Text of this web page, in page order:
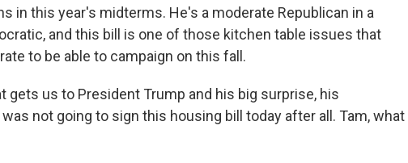
in this year's midterms. He's a moderate Republican in a
and this bill is one of those kitchen table issues that
to be able to campaign on this fall.
gets us to President Trump and his big surprise, his
not going to sign this housing bill today after all. Tam, what